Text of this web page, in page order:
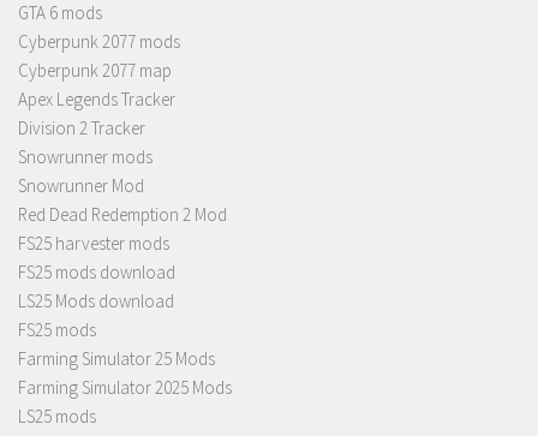
GTA 6 mods
Cyberpunk 2077 mods
Cyberpunk 2077 map
Apex Legends Tracker
Division 2 Tracker
Snowrunner mods
Snowrunner Mod
Red Dead Redemption 2 Mod
FS25 harvester mods
FS25 mods download
LS25 Mods download
FS25 mods
Farming Simulator 25 Mods
Farming Simulator 2025 Mods
LS25 mods